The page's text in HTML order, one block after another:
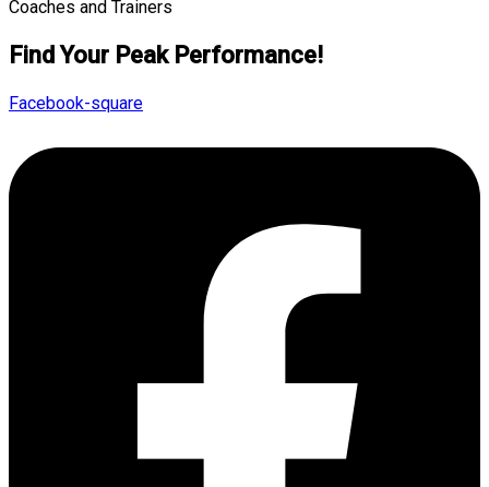
Find Your Peak Performance!
Facebook-square